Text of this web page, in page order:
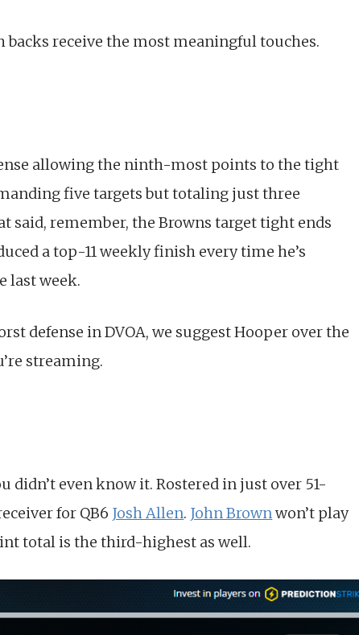
backs receive the most meaningful touches.
allowing the ninth-most points to the tight
five targets but totaling just three
said, remember, the Browns target tight ends
a top-11 weekly finish every time he’s
last week.
defense in DVOA, we suggest Hooper over the
streaming.
didn’t even know it. Rostered in just over 51-
for QB6 Josh Allen. John Brownwon’t play
total is the third-highest as well.